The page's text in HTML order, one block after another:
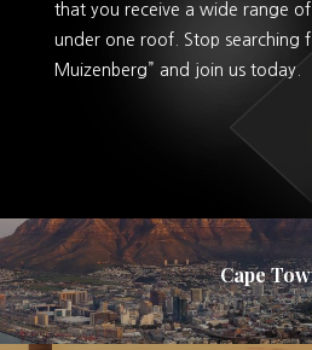
that you receive a wide range of
under one roof. Stop searching
Muizenberg” and join us today.
Cape